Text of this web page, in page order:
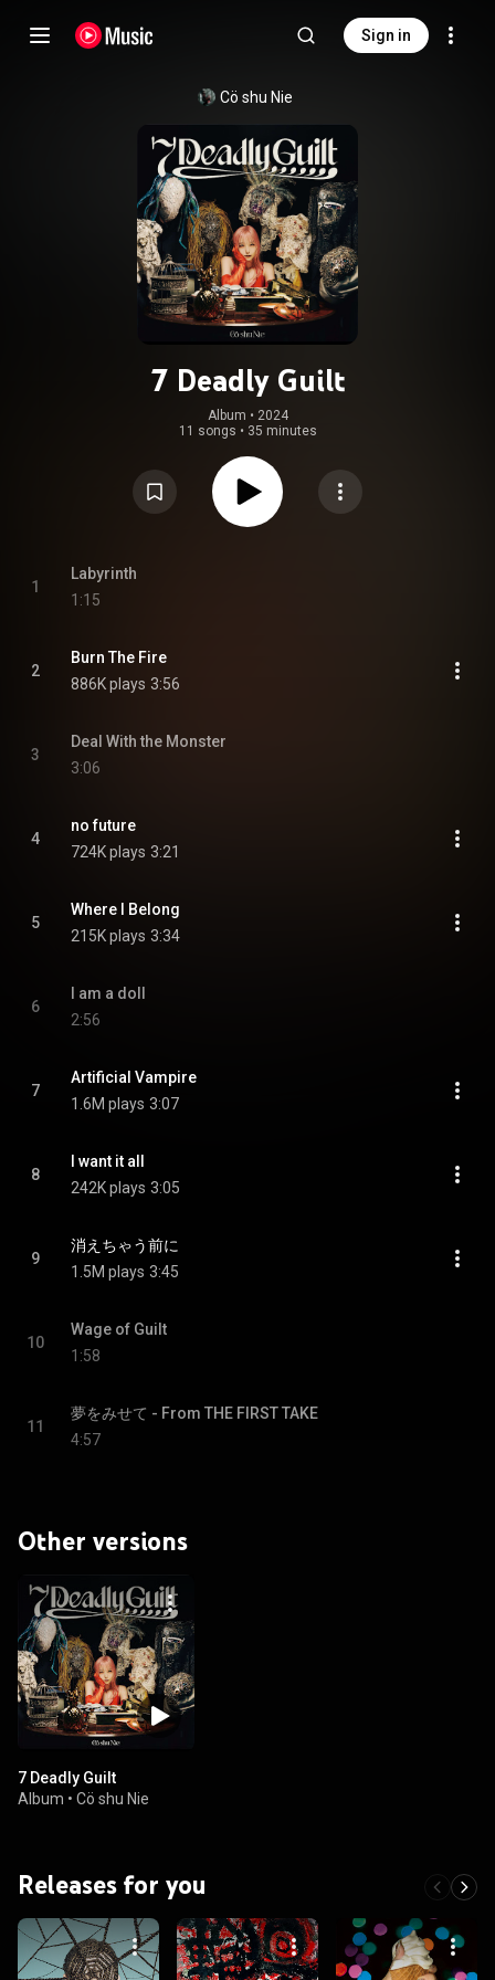
Sign in
Cö shu Nie
7 Deadly Guilt
Album • 2024
11 songs • 35 minutes
1
Labyrinth
1:15
2
Burn The Fire
886K plays 3:56
3
Deal With the Monster
3:06
4
no future
724K plays 3:21
5
Where I Belong
215K plays 3:34
6
I am a doll
2:56
7
Artificial Vampire
1.6M plays 3:07
8
I want it all
242K plays 3:05
9
消えちゃう前に
1.5M plays 3:45
10
Wage of Guilt
1:58
11
夢をみせて - From THE FIRST TAKE
4:57
Other versions
7 Deadly Guilt
Album • Cö shu Nie
Releases for you